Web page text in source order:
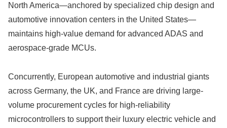
North America—anchored by specialized chip design and
automotive innovation centers in the United States—
maintains high-value demand for advanced ADAS and
aerospace-grade MCUs.
Concurrently, European automotive and industrial giants
across Germany, the UK, and France are driving large-
volume procurement cycles for high-reliability
microcontrollers to support their luxury electric vehicle and